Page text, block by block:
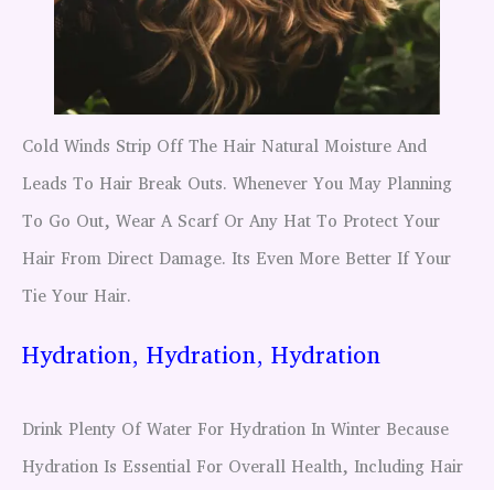
Cold Winds Strip Off The Hair Natural Moisture And
Leads To Hair Break Outs. Whenever You May Planning
To Go Out, Wear A Scarf Or Any Hat To Protect Your
Hair From Direct Damage. Its Even More Better If Your
Tie Your Hair.
Hydration, Hydration, Hydration
Drink Plenty Of Water For Hydration In Winter Because
Hydration Is Essential For Overall Health, Including Hair